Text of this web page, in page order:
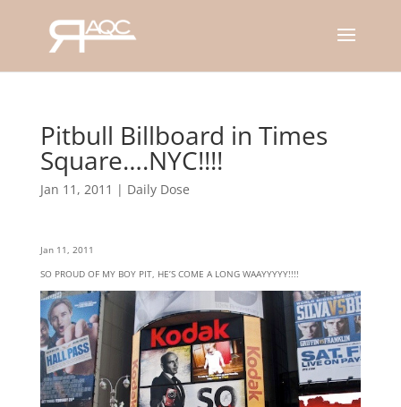
Pitbull Billboard in Times
Square….NYC!!!!
Jan 11, 2011 | Daily Dose
Jan 11, 2011
SO PROUD OF MY BOY PIT, HE’S COME A LONG WAAYYYYY!!!!